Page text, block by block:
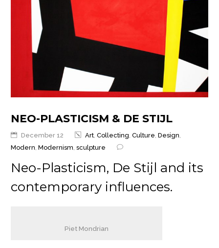
NEO-PLASTICISM & DE STIJL
December 12 Art ,Collecting ,Culture ,Design
Modern ,Modernism ,sculpture
Neo-Plasticism, De Stijl and its
contemporary influences.
Piet Mondrian